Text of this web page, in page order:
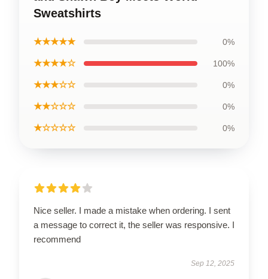
Sweatshirts
★★★★★ 0%
★★★★☆ 100%
★★★☆☆ 0%
★★☆☆☆ 0%
★☆☆☆☆ 0%
Nice seller. I made a mistake when ordering. I sent
a message to correct it, the seller was responsive. I
recommend
Sep 12, 2025